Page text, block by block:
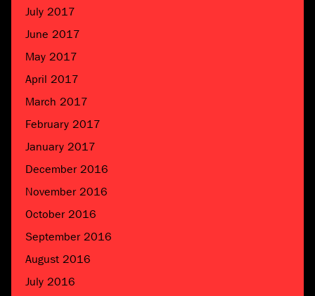
July 2017
June 2017
May 2017
April 2017
March 2017
February 2017
January 2017
December 2016
November 2016
October 2016
September 2016
August 2016
July 2016